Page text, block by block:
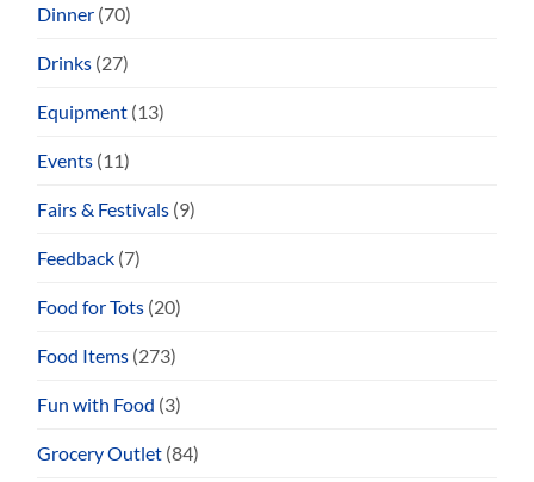
Dinner (70)
Drinks (27)
Equipment (13)
Events (11)
Fairs & Festivals (9)
Feedback (7)
Food for Tots (20)
Food Items (273)
Fun with Food (3)
Grocery Outlet (84)